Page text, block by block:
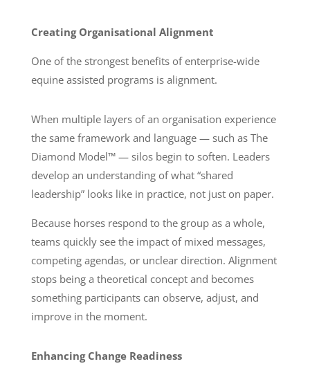
Creating Organisational Alignment
One of the strongest benefits of enterprise-wide
equine assisted programs is alignment.
When multiple layers of an organisation experience
the same framework and language — such as The
Diamond Model™ — silos begin to soften. Leaders
develop an understanding of what “shared
leadership” looks like in practice, not just on paper.
Because horses respond to the group as a whole,
teams quickly see the impact of mixed messages,
competing agendas, or unclear direction. Alignment
stops being a theoretical concept and becomes
something participants can observe, adjust, and
improve in the moment.
Enhancing Change Readiness